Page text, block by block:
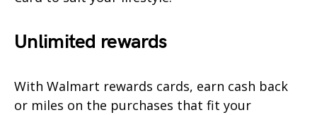
Unlimited rewards
With Walmart rewards cards, earn cash back
or miles on the purchases that fit your